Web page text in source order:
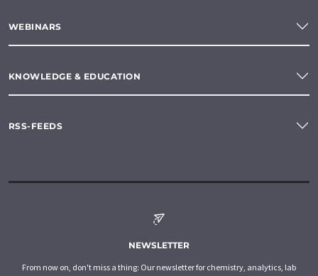
WEBINARS
KNOWLEDGE & EDUCATION
RSS-FEEDS
NEWSLETTER
From now on, don't miss a thing: Our newsletter for chemistry, analytics, lab